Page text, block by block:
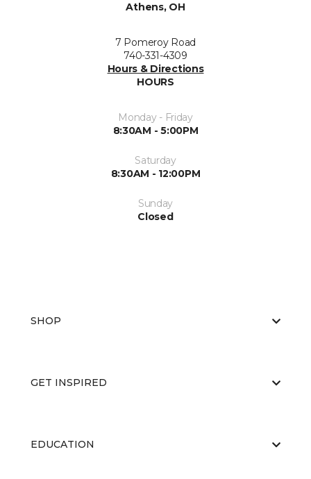
Athens, OH
7 Pomeroy Road
740-331-4309
Hours & Directions
HOURS
Monday - Friday
8:30AM - 5:00PM
Saturday
8:30AM - 12:00PM
Sunday
Closed
SHOP
GET INSPIRED
EDUCATION